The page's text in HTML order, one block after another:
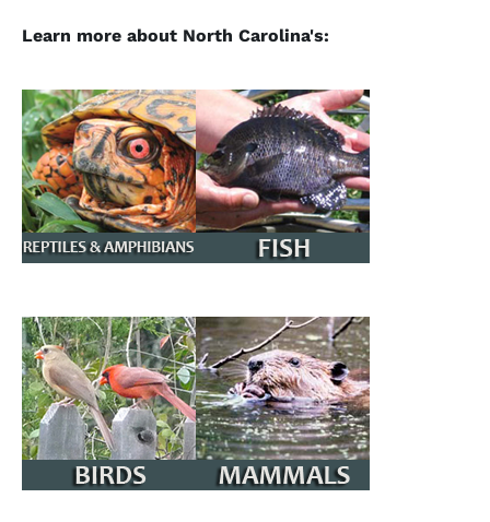
Learn more about North Carolina's: